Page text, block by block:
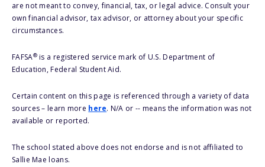
are not meant to convey, financial, tax, or legal advice. Consult your
own financial advisor, tax advisor, or attorney about your specific
circumstances.
FAFSA®is a registered service mark of U.S. Department of
Education, Federal Student Aid.
Certain content on this page is referenced through a variety of data
sources – learn more here. N/A or -- means the information was not
available or reported.
The school stated above does not endorse and is not affiliated to
Sallie Mae loans.